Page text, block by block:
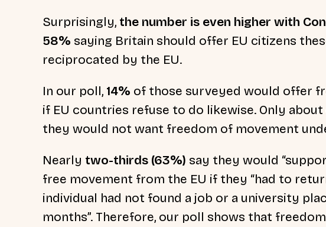
Surprisingly, the number is even higher with
58% saying Britain should offer EU citizens
reciprocated by the EU.
In our poll, 14% of those surveyed would offer
if EU countries refuse to do likewise. Only about
they would not want freedom of movement
Nearly two-thirds (63%) say they would
free movement from the EU if they “had to
individual had not found a job or a university
months”. Therefore, our poll shows that